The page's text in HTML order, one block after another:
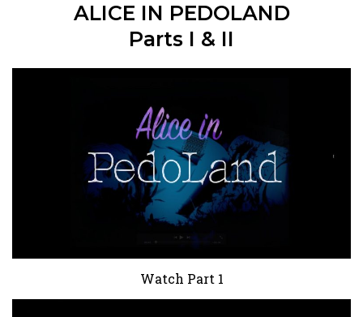
ALICE IN PEDOLAND
Parts I & II
Watch Part 1